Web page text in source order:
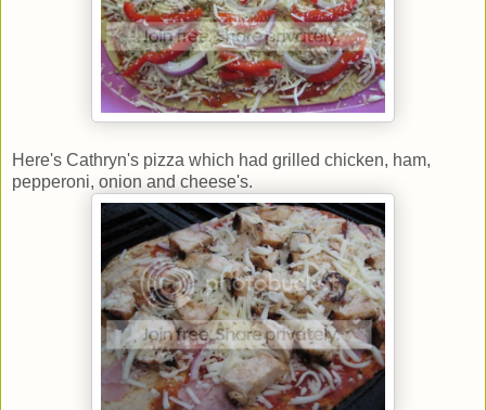
Here's Cathryn's pizza which had grilled chicken, ham,
pepperoni, onion and cheese's.